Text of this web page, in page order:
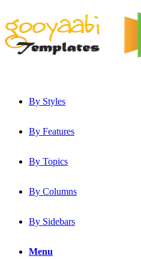
By Styles
By Features
By Topics
By Columns
By Sidebars
Menu